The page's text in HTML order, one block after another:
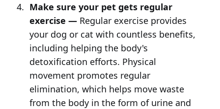
Make sure your pet gets regular
exercise —Regular exercise provides
your dog or cat with countless benefits,
including helping the body's
detoxification efforts. Physical
movement promotes regular
elimination, which helps move waste
from the body in the form of urine and